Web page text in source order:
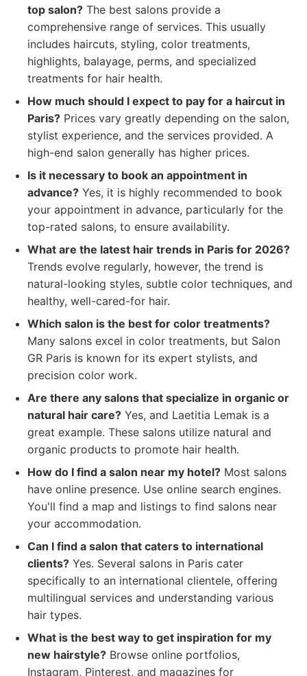
top salon? The best salons provide a
comprehensive range of services. This usually
includes haircuts, styling, color treatments,
highlights, balayage, perms, and specialized
treatments for hair health.
How much should I expect to pay for a haircut in
Paris? Prices vary greatly depending on the salon,
stylist experience, and the services provided. A
high-end salon generally has higher prices.
Is it necessary to book an appointment in
advance? Yes, it is highly recommended to book
your appointment in advance, particularly for the
top-rated salons, to ensure availability.
What are the latest hair trends in Paris for 2026?
Trends evolve regularly, however, the trend is
natural-looking styles, subtle color techniques, and
healthy, well-cared-for hair.
Which salon is the best for color treatments?
Many salons excel in color treatments, but Salon
GR Paris is known for its expert stylists, and
precision color work.
Are there any salons that specialize in organic or
natural hair care? Yes, and Laetitia Lemak is a
great example. These salons utilize natural and
organic products to promote hair health.
How do I find a salon near my hotel? Most salons
have online presence. Use online search engines.
You'll find a map and listings to find salons near
your accommodation.
Can I find a salon that caters to international
clients? Yes. Several salons in Paris cater
specifically to an international clientele, offering
multilingual services and understanding various
hair types.
What is the best way to get inspiration for my
new hairstyle? Browse online portfolios,
Instagram, Pinterest, and magazines for